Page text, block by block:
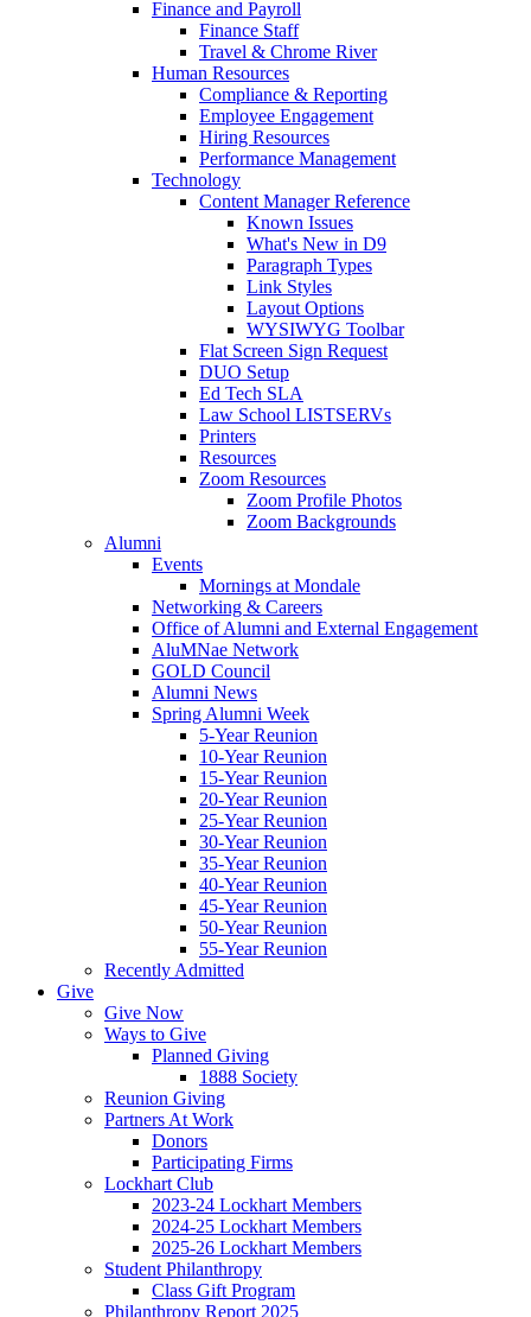
Finance and Payroll
Finance Staff
Travel & Chrome River
Human Resources
Compliance & Reporting
Employee Engagement
Hiring Resources
Performance Management
Technology
Content Manager Reference
Known Issues
What's New in D9
Paragraph Types
Link Styles
Layout Options
WYSIWYG Toolbar
Flat Screen Sign Request
DUO Setup
Ed Tech SLA
Law School LISTSERVs
Printers
Resources
Zoom Resources
Zoom Profile Photos
Zoom Backgrounds
Alumni
Events
Mornings at Mondale
Networking & Careers
Office of Alumni and External Engagement
AluMNae Network
GOLD Council
Alumni News
Spring Alumni Week
5-Year Reunion
10-Year Reunion
15-Year Reunion
20-Year Reunion
25-Year Reunion
30-Year Reunion
35-Year Reunion
40-Year Reunion
45-Year Reunion
50-Year Reunion
55-Year Reunion
Recently Admitted
Give
Give Now
Ways to Give
Planned Giving
1888 Society
Reunion Giving
Partners At Work
Donors
Participating Firms
Lockhart Club
2023-24 Lockhart Members
2024-25 Lockhart Members
2025-26 Lockhart Members
Student Philanthropy
Class Gift Program
Philanthropy Report 2025